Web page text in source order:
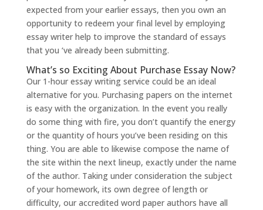
expected from your earlier essays, then you own an
opportunity to redeem your final level by employing
essay writer help to improve the standard of essays
that you ‘ve already been submitting.
What’s so Exciting About Purchase Essay Now?
Our 1-hour essay writing service could be an ideal
alternative for you. Purchasing papers on the internet
is easy with the organization. In the event you really
do some thing with fire, you don’t quantify the energy
or the quantity of hours you’ve been residing on this
thing. You are able to likewise compose the name of
the site within the next lineup, exactly under the name
of the author. Taking under consideration the subject
of your homework, its own degree of length or
difficulty, our accredited word paper authors have all